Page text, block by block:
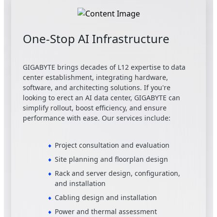
One-Stop AI Infrastructure
GIGABYTE brings decades of L12 expertise to data
center establishment, integrating hardware,
software, and architecting solutions. If you're
looking to erect an AI data center, GIGABYTE can
simplify rollout, boost efficiency, and ensure
performance with ease. Our services include:
Project consultation and evaluation
Site planning and floorplan design
Rack and server design, configuration,
and installation
Cabling design and installation
Power and thermal assessment